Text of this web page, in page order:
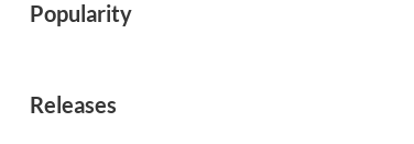
Popularity
Releases